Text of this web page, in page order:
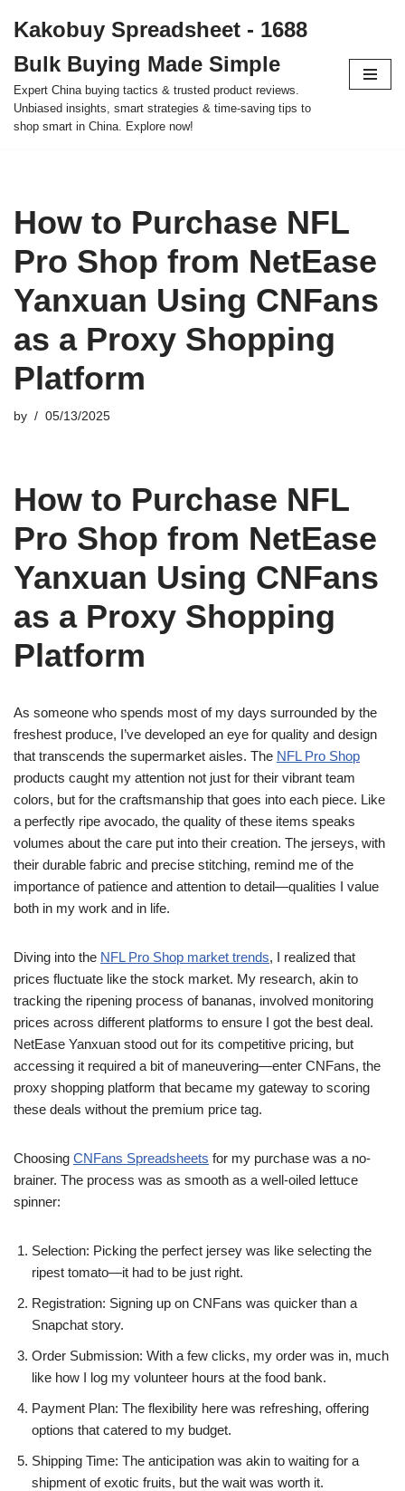
to
content
Kakobuy Spreadsheet - 1688
Bulk Buying Made Simple
Expert China buying tactics & trusted product reviews.
Unbiased insights, smart strategies & time-saving tips to
shop smart in China. Explore now!
How to Purchase NFL
Pro Shop from NetEase
Yanxuan Using CNFans
as a Proxy Shopping
Platform
by 05/13/2025
How to Purchase NFL
Pro Shop from NetEase
Yanxuan Using CNFans
as a Proxy Shopping
Platform
As someone who spends most of my days surrounded by the
freshest produce, I’ve developed an eye for quality and design
that transcends the supermarket aisles. The NFL Pro Shop
products caught my attention not just for their vibrant team
colors, but for the craftsmanship that goes into each piece. Like
a perfectly ripe avocado, the quality of these items speaks
volumes about the care put into their creation. The jerseys, with
their durable fabric and precise stitching, remind me of the
importance of patience and attention to detail—qualities I value
both in my work and in life.
Diving into the NFL Pro Shop market trends, I realized that
prices fluctuate like the stock market. My research, akin to
tracking the ripening process of bananas, involved monitoring
prices across different platforms to ensure I got the best deal.
NetEase Yanxuan stood out for its competitive pricing, but
accessing it required a bit of maneuvering—enter CNFans, the
proxy shopping platform that became my gateway to scoring
these deals without the premium price tag.
Choosing CNFans Spreadsheets for my purchase was a no-
brainer. The process was as smooth as a well-oiled lettuce
spinner:
Selection: Picking the perfect jersey was like selecting the
ripest tomato—it had to be just right.
Registration: Signing up on CNFans was quicker than a
Snapchat story.
Order Submission: With a few clicks, my order was in, much
like how I log my volunteer hours at the food bank.
Payment Plan: The flexibility here was refreshing, offering
options that catered to my budget.
Shipping Time: The anticipation was akin to waiting for a
shipment of exotic fruits, but the wait was worth it.